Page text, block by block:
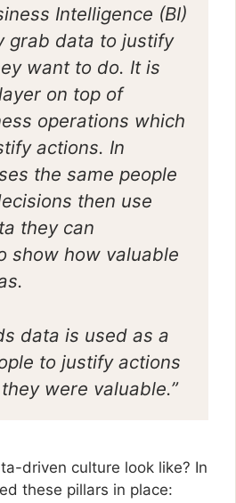
Intelligence (BI)
grab data to justify
want to do. It is
on top of
operations which
actions. In
the same people
then use
they can
show how valuable
data is used as a
to justify actions
were valuable.”
driven culture look like? In
these pillars in place: